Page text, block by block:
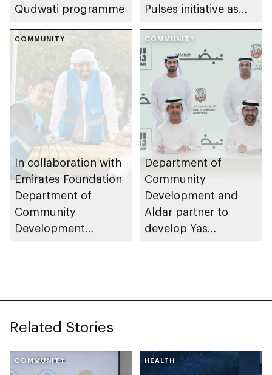
Qudwati programme
Pulses initiative as
Summer Sports
COMMUNITY
In collaboration with
Emirates Foundation
Department of
Community
Development
COMMUNITY
Department of
Community
Development and
Aldar partner to
develop Yas
Related Stories
COMMUNITY HEALTH